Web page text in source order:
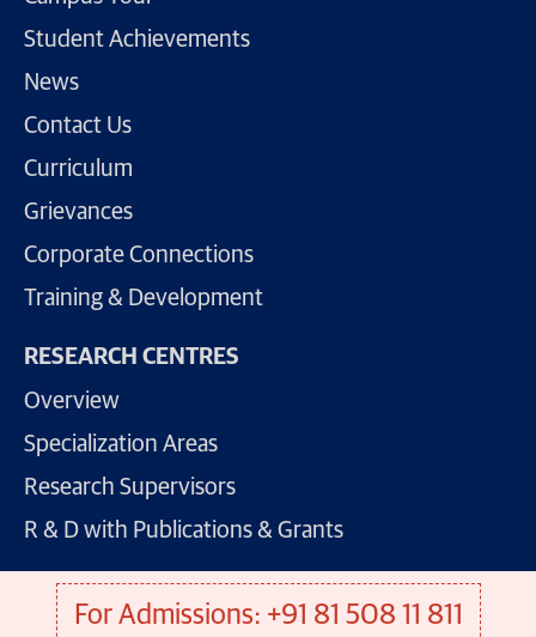
Student Achievements
News
Contact Us
Curriculum
Grievances
Corporate Connections
Training & Development
RESEARCH CENTRES
Overview
Specialization Areas
Research Supervisors
R & D with Publications & Grants
For Admissions: +91 81 508 11 811